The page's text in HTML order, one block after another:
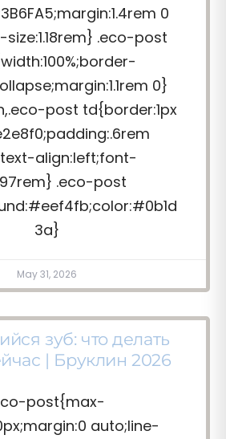
0
.eco-post
0}
post td{border:1px
align:left;font-
.eco-post
3a}
May 31, 2026
зуб: что делать
| Бруклин 2026
post{max-
auto;line-